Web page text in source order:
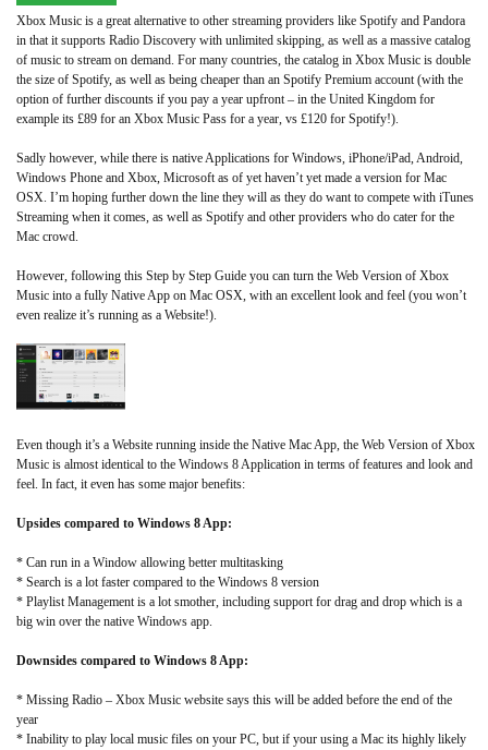
Xbox Music is a great alternative to other streaming providers like Spotify and Pandora
in that it supports Radio Discovery with unlimited skipping, as well as a massive catalog
of music to stream on demand. For many countries, the catalog in Xbox Music is double
the size of Spotify, as well as being cheaper than an Spotify Premium account (with the
option of further discounts if you pay a year upfront – in the United Kingdom for
example its £89 for an Xbox Music Pass for a year, vs £120 for Spotify!).
Sadly however, while there is native Applications for Windows, iPhone/iPad, Android,
Windows Phone and Xbox, Microsoft as of yet haven’t yet made a version for Mac
OSX. I’m hoping further down the line they will as they do want to compete with iTunes
Streaming when it comes, as well as Spotify and other providers who do cater for the
Mac crowd.
However, following this Step by Step Guide you can turn the Web Version of Xbox
Music into a fully Native App on Mac OSX, with an excellent look and feel (you won’t
even realize it’s running as a Website!).
Even though it’s a Website running inside the Native Mac App, the Web Version of Xbox
Music is almost identical to the Windows 8 Application in terms of features and look and
feel. In fact, it even has some major benefits:
Upsides compared to Windows 8 App:
* Can run in a Window allowing better multitasking
* Search is a lot faster compared to the Windows 8 version
* Playlist Management is a lot smother, including support for drag and drop which is a
big win over the native Windows app.
Downsides compared to Windows 8 App:
* Missing Radio – Xbox Music website says this will be added before the end of the
year
* Inability to play local music files on your PC, but if your using a Mac its highly likely